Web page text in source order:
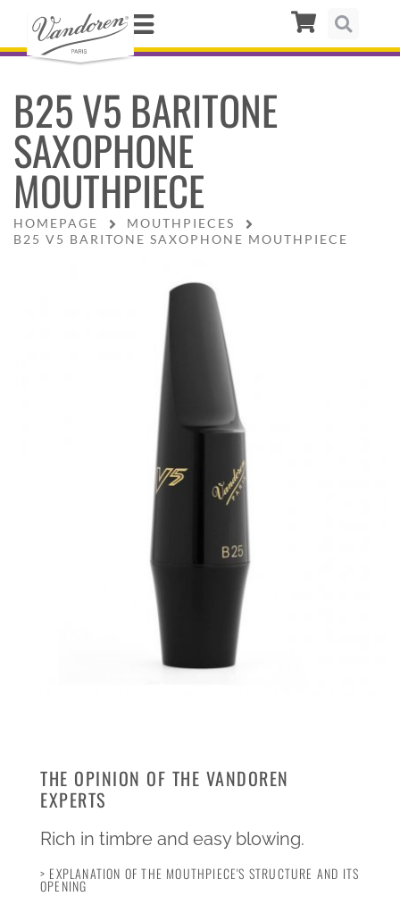
B25 V5 BARITONE
SAXOPHONE
MOUTHPIECE
HOMEPAGE
MOUTHPIECES
B25 V5 BARITONE SAXOPHONE MOUTHPIECE
THE OPINION OF THE VANDOREN
EXPERTS
Rich in timbre and easy blowing.
> EXPLANATION OF THE MOUTHPIECE'S STRUCTURE AND ITS
OPENING